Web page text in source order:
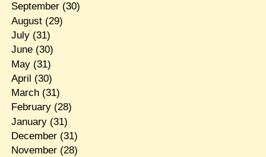
September(30)
August(29)
July(31)
June(30)
May(31)
April (30)
March(31)
February(28)
January(31)
December(31)
November(28)